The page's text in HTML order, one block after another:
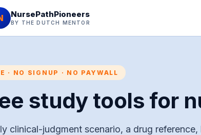
NursePathPioneers
BY THE DUTCH MENTOR
· NO SIGNUP · NO PAYWALL
study tools for
clinical-judgment scenario, a drug